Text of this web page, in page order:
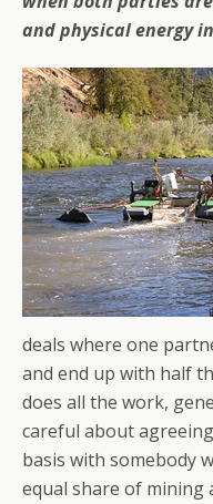
and physical energy
deals where one
and end up with half
does all the work,
careful about
basis with somebody
equal share of mining